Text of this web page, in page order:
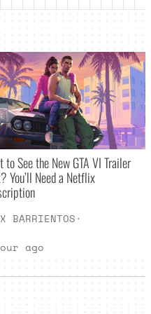
to See the New GTA VI Trailer
You’ll Need a Netflix
BARRIENTOS·
ago